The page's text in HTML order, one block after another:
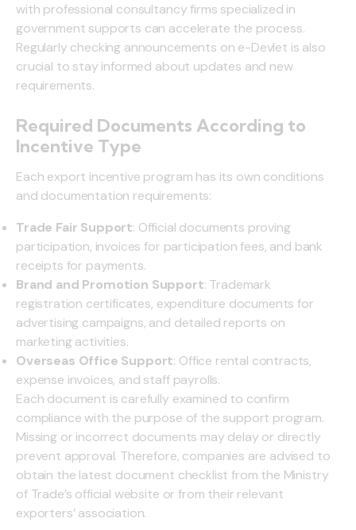
with professional consultancy firms specialized in
government supports can accelerate the process.
Regularly checking announcements on e-Devlet is also
crucial to stay informed about updates and new
requirements.
Required Documents According to
Incentive Type
Each export incentive program has its own conditions
and documentation requirements:
Trade Fair Support: Official documents proving
participation, invoices for participation fees, and bank
receipts for payments.
Brand and Promotion Support: Trademark
registration certificates, expenditure documents for
advertising campaigns, and detailed reports on
marketing activities.
Overseas Office Support: Office rental contracts,
expense invoices, and staff payrolls.
Each document is carefully examined to confirm
compliance with the purpose of the support program.
Missing or incorrect documents may delay or directly
prevent approval. Therefore, companies are advised to
obtain the latest document checklist from the Ministry
of Trade’s official website or from their relevant
exporters’ association.